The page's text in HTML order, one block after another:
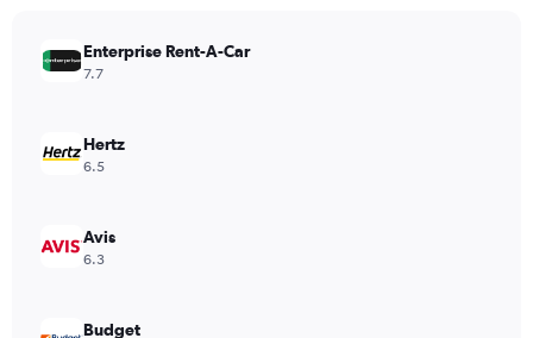
Enterprise Rent-A-Car
7.7
Hertz
6.5
Avis
6.3
Budget